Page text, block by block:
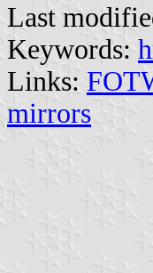
Last
Keywords:
Links:
mirrors